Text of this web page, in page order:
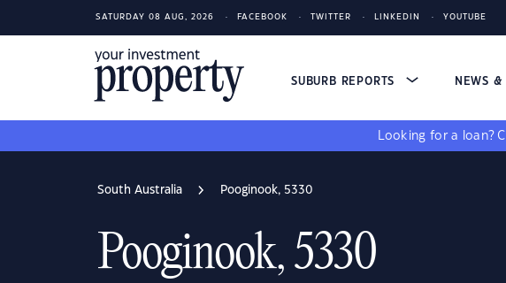
SATURDAY 08 AUG, 2026 FACEBOOK TWITTER LINKEDIN YOUTUBE
SUBURB REPORTS NEWS &
Looking for a loan?
South Australia Pooginook, 5330
Pooginook, 5330